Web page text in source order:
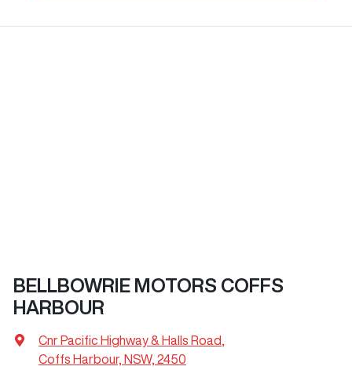
BELLBOWRIE MOTORS COFFS
HARBOUR
Cnr Pacific Highway & Halls Road
Coffs Harbour, NSW, 2450